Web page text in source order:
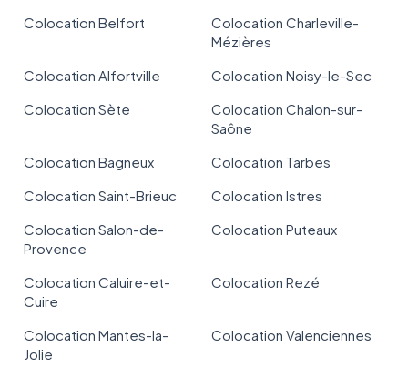
Colocation Belfort
Colocation Charleville-
Mézières
Colocation Alfortville
Colocation Noisy-le-Sec
Colocation Sète
Colocation Chalon-sur-
Saône
Colocation Bagneux
Colocation Tarbes
Colocation Saint-Brieuc
Colocation Istres
Colocation Salon-de-
Provence
Colocation Puteaux
Colocation Caluire-et-
Cuire
Colocation Rezé
Colocation Mantes-la-
Jolie
Colocation Valenciennes